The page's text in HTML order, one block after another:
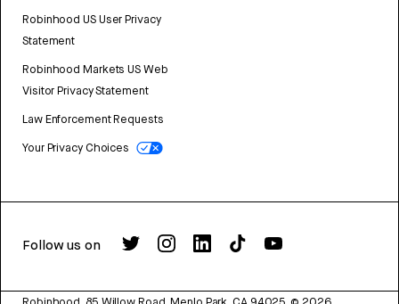
Robinhood US User Privacy
Statement
Robinhood Markets US Web
Visitor Privacy Statement
Law Enforcement Requests
Your Privacy Choices
Follow us on